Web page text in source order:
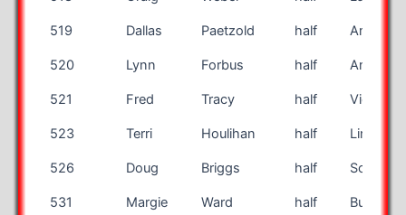
519 Dallas Paetzold half Amarillo
520 Lynn Forbus half Anniston
521 Fred Tracy half
523 Terri Houlihan half Lincoln
526 Doug Briggs half
531 Margie Ward half